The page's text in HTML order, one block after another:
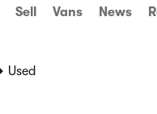
Sell Vans News
Used